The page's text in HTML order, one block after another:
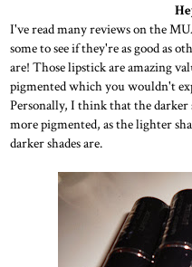
I've read many reviews on the
some to see if they're as good as
are! Those lipstick are amazing
pigmented which you wouldn't
Personally, I think that the darker
more pigmented, as the lighter
darker shades are.